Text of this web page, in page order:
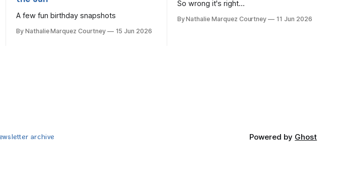
A few fun birthday snapshots
By Nathalie Marquez Courtney 15 Jun 2026
So wrong it's right...
By Nathalie Marquez Courtney 11 Jun 2026
archive Powered by Ghost